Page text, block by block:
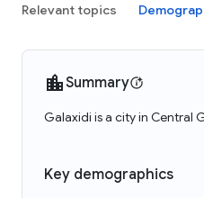
Relevant topics
Summary
Galaxidi is a city in Central
Key demographics